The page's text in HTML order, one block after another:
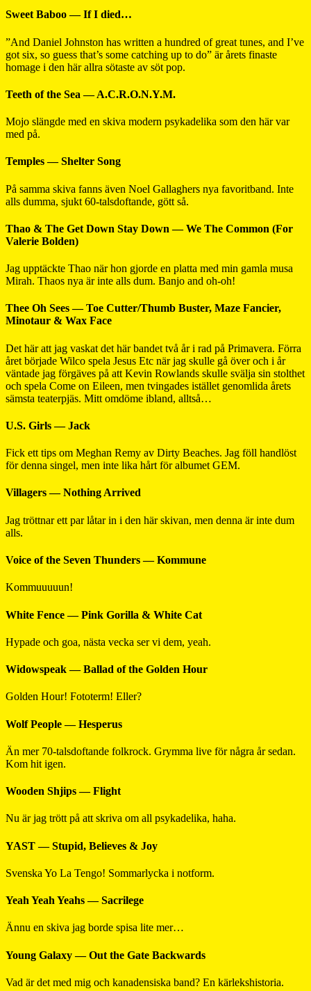
Sweet Baboo — If I died…
”And Daniel Johnston has written a hundred of great tunes, and I’ve
got six, so guess that’s some catching up to do” är årets finaste
homage i den här allra sötaste av söt pop.
Teeth of the Sea — A.C.R.O.N.Y.M.
Mojo slängde med en skiva modern psykadelika som den här var
med på.
Temples — Shelter Song
På samma skiva fanns även Noel Gallaghers nya favoritband. Inte
alls dumma, sjukt 60-talsdoftande, gött så.
Thao & The Get Down Stay Down — We The Common (For
Valerie Bolden)
Jag upptäckte Thao när hon gjorde en platta med min gamla musa
Mirah. Thaos nya är inte alls dum. Banjo and oh-oh!
Thee Oh Sees — Toe Cutter/Thumb Buster, Maze Fancier,
Minotaur & Wax Face
Det här att jag vaskat det här bandet två år i rad på Primavera. Förra
året började Wilco spela Jesus Etc när jag skulle gå över och i år
väntade jag förgäves på att Kevin Rowlands skulle svälja sin stolthet
och spela Come on Eileen, men tvingades istället genomlida årets
sämsta teaterpjäs. Mitt omdöme ibland, alltså…
U.S. Girls — Jack
Fick ett tips om Meghan Remy av Dirty Beaches. Jag föll handlöst
för denna singel, men inte lika hårt för albumet GEM.
Villagers — Nothing Arrived
Jag tröttnar ett par låtar in i den här skivan, men denna är inte dum
alls.
Voice of the Seven Thunders — Kommune
Kommuuuuun!
White Fence — Pink Gorilla & White Cat
Hypade och goa, nästa vecka ser vi dem, yeah.
Widowspeak — Ballad of the Golden Hour
Golden Hour! Fototerm! Eller?
Wolf People — Hesperus
Än mer 70-talsdoftande folkrock. Grymma live för några år sedan.
Kom hit igen.
Wooden Shjips — Flight
Nu är jag trött på att skriva om all psykadelika, haha.
YAST — Stupid, Believes & Joy
Svenska Yo La Tengo! Sommarlycka i notform.
Yeah Yeah Yeahs — Sacrilege
Ännu en skiva jag borde spisa lite mer…
Young Galaxy — Out the Gate Backwards
Vad är det med mig och kanadensiska band? En kärlekshistoria.